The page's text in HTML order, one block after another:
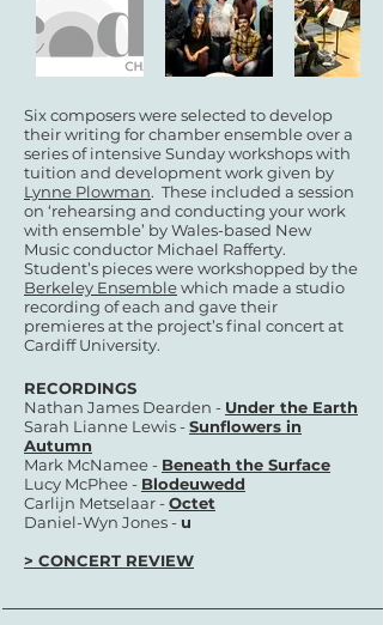
Six composers were selected to develop
their writing for chamber ensemble over a
series of intensive Sunday workshops with
tuition and development work given by
Lynne Plowman. These included a session
on ‘rehearsing and conducting your work
with ensemble’ by Wales-based New
Music conductor Michael Rafferty.
Student’s pieces were workshopped by the
Berkeley Ensemblewhich made a studio
recording of each and gave their
premieres at the project’s final concert at
Cardiff University.
RECORDINGS
Nathan James Dearden - Under the Earth
Sarah Lianne Lewis -Sunflowers in
Autumn
Mark McNamee - Beneath the Surface
Lucy McPhee - Blodeuwedd
Carlijn Metselaar -Octet
Daniel-Wyn Jones - u
> CONCERT REVIEW